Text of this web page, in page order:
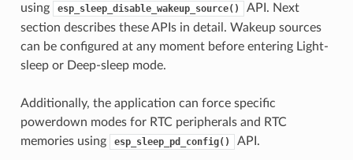
using
esp_sleep_disable_wakeup_source()
API. Next
section describes these APIs in detail. Wakeup sources
can be configured at any moment before entering Light-
sleep or Deep-sleep mode.
Additionally, the application can force specific
powerdown modes for RTC peripherals and RTC
memories using
esp_sleep_pd_config() API.